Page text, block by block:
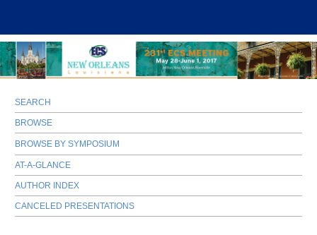
SEARCH
BROWSE
BROWSE BY SYMPOSIUM
AT-A-GLANCE
AUTHOR INDEX
CANCELED PRESENTATIONS